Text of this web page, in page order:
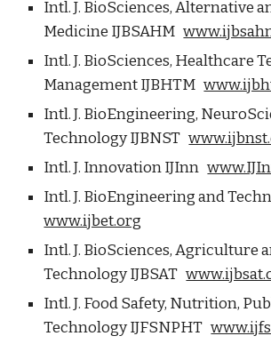
Intl. J. BioSciences, Alternative
Medicine IJBSAHM
Intl. J. BioSciences, Healthcare
Management IJBHTM
Intl. J. BioEngineering,
Technology IJBNST
Intl. J. Innovation IJInn
Intl. J. BioEngineering and
www.ijbet.org
Intl. J. BioSciences, Agriculture
Technology IJBSAT
Intl. J. Food Safety, Nutrition,
Technology IJFSNPHT